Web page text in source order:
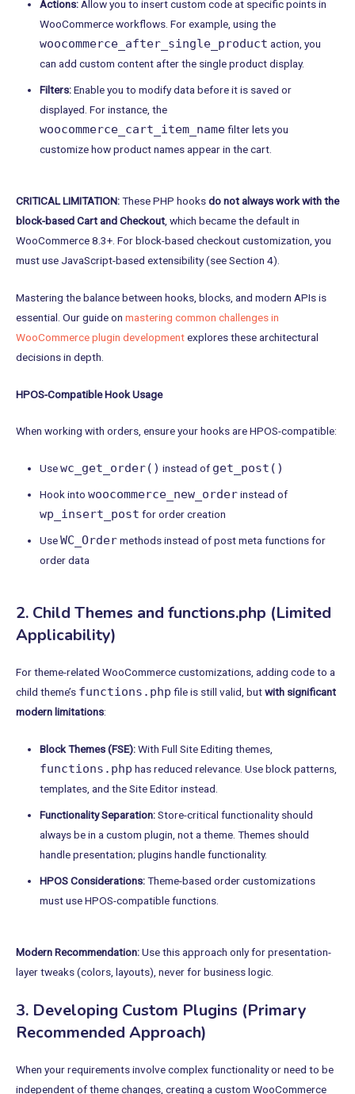
Actions: Allow you to insert custom code at specific points in
WooCommerce workflows. For example, using the
woocommerce_after_single_product action, you
can add custom content after the single product display.
Filters:Enable you to modify data before it is saved or
displayed. For instance, the
woocommerce_cart_item_namefilter lets you
customize how product names appear in the cart.
CRITICAL LIMITATION:These PHP hooksdo not always work with the
block-based Cart and Checkout , which became the default in
WooCommerce 8.3+. For block-based checkout customization, you
must use JavaScript-based extensibility (see Section 4).
Mastering the balance between hooks, blocks, and modern APIs is
essential. Our guide on mastering common challenges in
WooCommerce plugin developmentexplores these architectural
decisions in depth.
HPOS-Compatible Hook Usage
When working with orders, ensure your hooks are HPOS-compatible:
Usewc_get_order() instead of get_post()
Hook into woocommerce_new_orderinstead of
wp_insert_post for order creation
UseWC_Ordermethods instead of post meta functions for
order data
2. Child Themes and functions.php (Limited
Applicability)
For theme-related WooCommerce customizations, adding code to a
child theme’s functions.php file is still valid, butwith significant
modern limitations:
Block Themes (FSE):With Full Site Editing themes,
functions.php has reduced relevance. Use block patterns,
templates, and the Site Editor instead.
Functionality Separation:Store-critical functionality should
always be in a custom plugin, not a theme. Themes should
handle presentation; plugins handle functionality.
HPOS Considerations:Theme-based order customizations
must use HPOS-compatible functions.
Modern Recommendation:Use this approach only for presentation-
layer tweaks (colors, layouts), never for business logic.
3. Developing Custom Plugins (Primary
Recommended Approach)
When your requirements involve complex functionality or need to be
independent of theme changes, creating a custom WooCommerce